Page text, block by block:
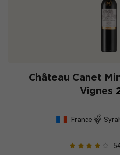
Château Canet
Vignes
France